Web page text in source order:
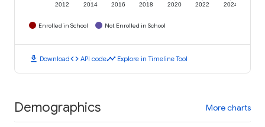
2012 2014 2016 2018 2020 2022 2024
Enrolled in School Not Enrolled in School
download Downloadcode API codetimeline Explore in Timeline Tool
Demographics More charts